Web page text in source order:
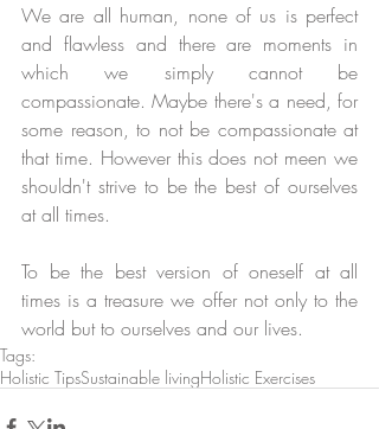
We are all human, none of us is perfect
and flawless and there are moments in
which we simply cannot be
compassionate. Maybe there's a need, for
some reason, to not be compassionate at
that time. However this does not meen we
shouldn't strive to be the best of ourselves
at all times.
To be the best version of oneself at all
times is a treasure we offer not only to the
world but to ourselves and our lives.
Tags:
Holistic TipsSustainable livingHolistic Exercises